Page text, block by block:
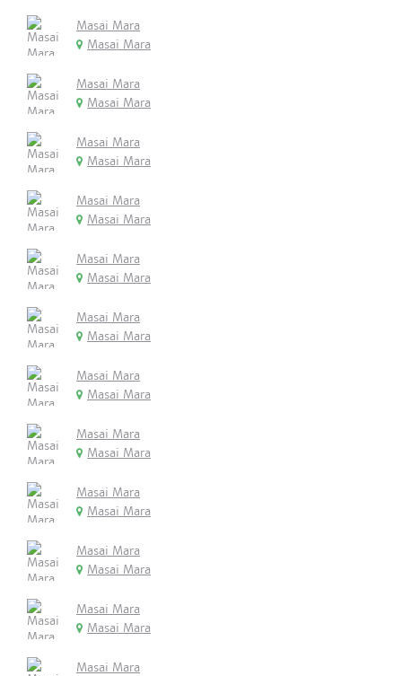
Masai Mara
Masai Mara
Masai Mara
Masai Mara
Masai Mara
Masai Mara
Masai Mara
Masai Mara
Masai Mara
Masai Mara
Masai Mara
Masai Mara
Masai Mara
Masai Mara
Masai Mara
Masai Mara
Masai Mara
Masai Mara
Masai Mara
Masai Mara
Masai Mara
Masai Mara
Masai Mara